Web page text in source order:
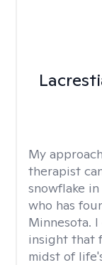
My
therapist
snowflake
who has
Minnesota.
insight that
midst of